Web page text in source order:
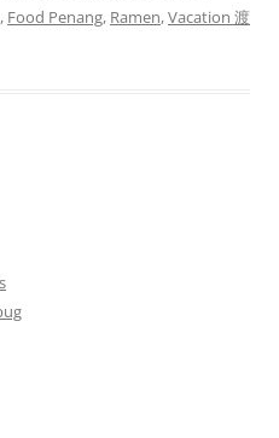
, Food Penang, Ramen,Vacation 渡